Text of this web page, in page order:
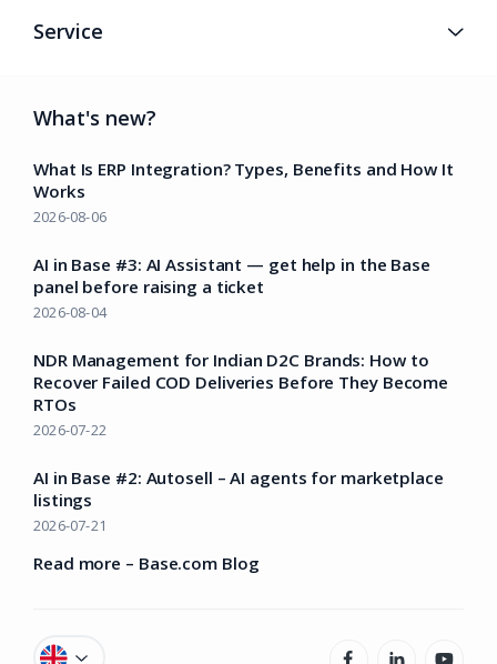
Service
What's new?
What Is ERP Integration? Types, Benefits and How It
Works
2026-08-06
AI in Base #3: AI Assistant — get help in the Base
panel before raising a ticket
2026-08-04
NDR Management for Indian D2C Brands: How to
Recover Failed COD Deliveries Before They Become
RTOs
2026-07-22
AI in Base #2: Autosell – AI agents for marketplace
listings
2026-07-21
Read more – Base.com Blog